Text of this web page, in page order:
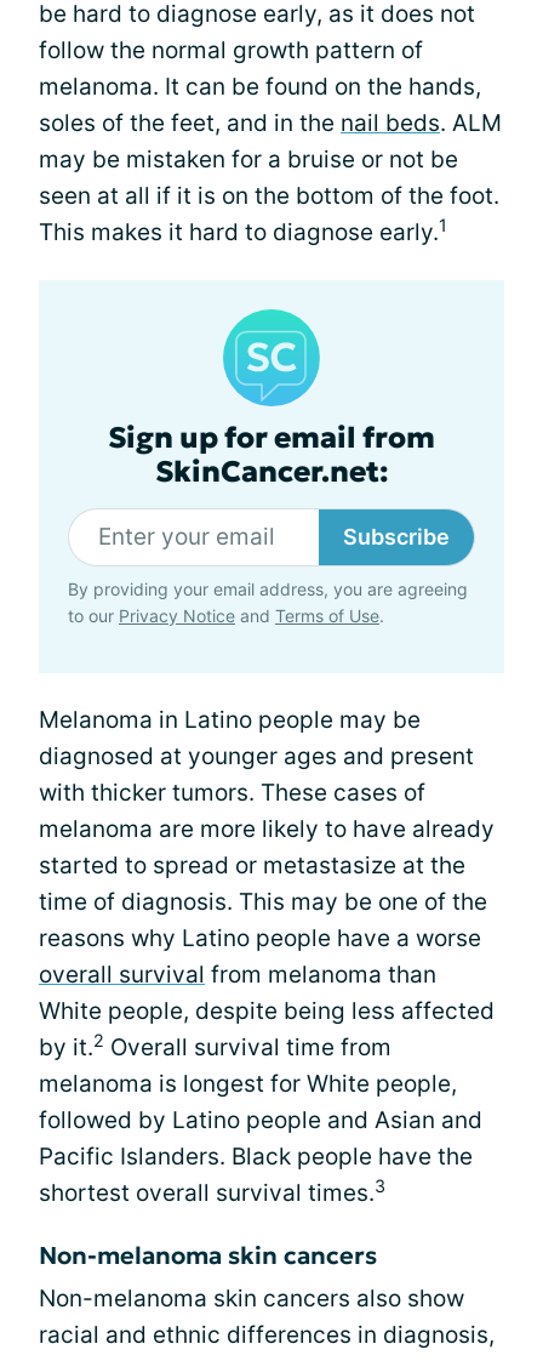
be hard to diagnose early, as it does not
follow the normal growth pattern of
melanoma. It can be found on the hands,
soles of the feet, and in the nail beds. ALM
may be mistaken for a bruise or not be
seen at all if it is on the bottom of the foot.
This makes it hard to diagnose early.1
Sign up for email from
SkinCancer.net:
Subscribe
By providing your email address, you are agreeing
to our Privacy Notice and Terms of Use.
Melanoma in Latino people may be
diagnosed at younger ages and present
with thicker tumors. These cases of
melanoma are more likely to have already
started to spread or metastasize at the
time of diagnosis. This may be one of the
reasons why Latino people have a worse
overall survival from melanoma than
White people, despite being less affected
by it.2 Overall survival time from
melanoma is longest for White people,
followed by Latino people and Asian and
Pacific Islanders. Black people have the
shortest overall survival times.3
Non-melanoma skin cancers
Non-melanoma skin cancers also show
racial and ethnic differences in diagnosis,